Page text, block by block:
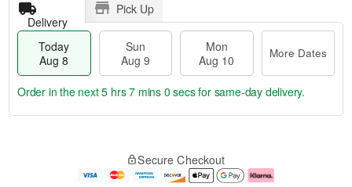
Delivery
Pick Up
Today
Aug 8
Sun
Aug 9
Mon
Aug 10
More Dates
e
Order in the next5 hrs 7 mins 0 secsfor same-day delivery.
Secure Checkout